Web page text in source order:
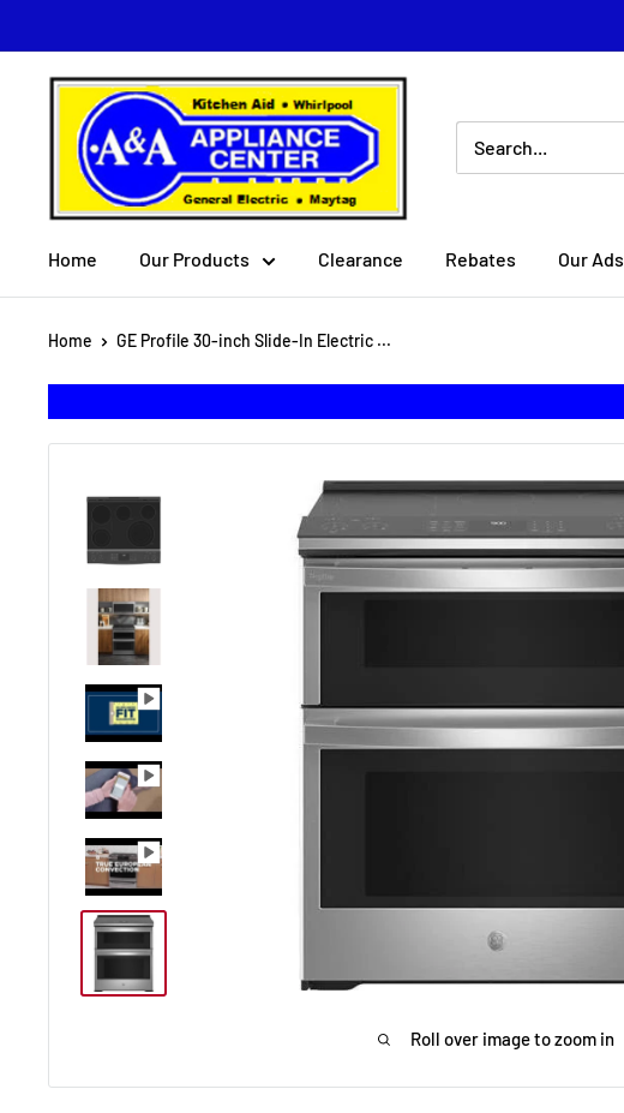
to
content
A
Appliance
Home Our Products Clearance Rebates Our Ads
Home GE Profile 30-inch Slide-In Electric ...
Roll over image to zoom in